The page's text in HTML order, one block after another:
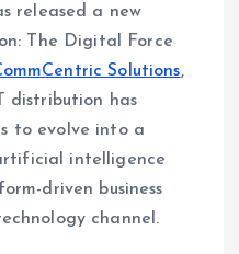
released a new
The Digital Force
Solutions,
distribution has
to evolve into a
intelligence
driven business
channel.